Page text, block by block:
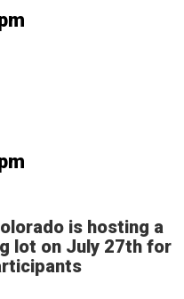
is hosting a
lot on July 27th for